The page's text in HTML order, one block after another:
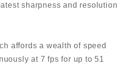
sharpness and resolution
affords a wealth of speed
at 7 fps for up to 51